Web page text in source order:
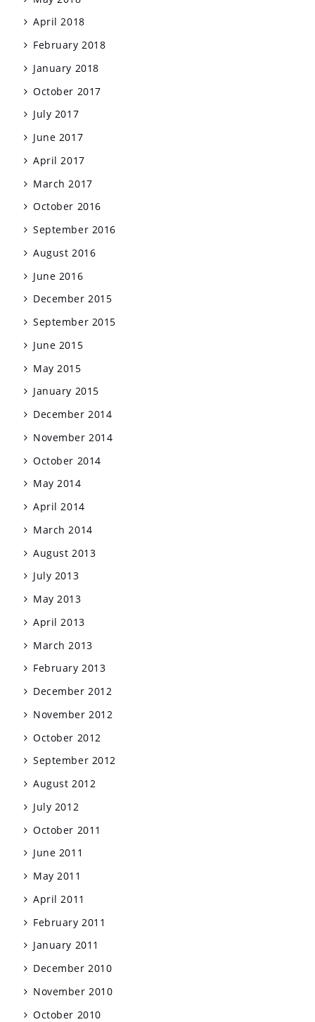
April 2018
February 2018
January 2018
October 2017
July 2017
June 2017
April 2017
March 2017
October 2016
September 2016
August 2016
June 2016
December 2015
September 2015
June 2015
May 2015
January 2015
December 2014
November 2014
October 2014
May 2014
April 2014
March 2014
August 2013
July 2013
May 2013
April 2013
March 2013
February 2013
December 2012
November 2012
October 2012
September 2012
August 2012
July 2012
October 2011
June 2011
May 2011
April 2011
February 2011
January 2011
December 2010
November 2010
October 2010